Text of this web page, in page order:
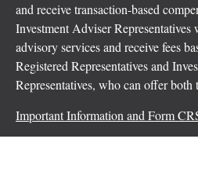
and receive transaction-based
Investment Adviser
advisory services and receive fees
Registered Representatives and
Representatives, who can offer both
Important Information and Form